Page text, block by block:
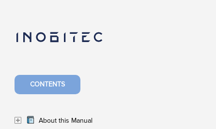
CONTENTS
About this Manual